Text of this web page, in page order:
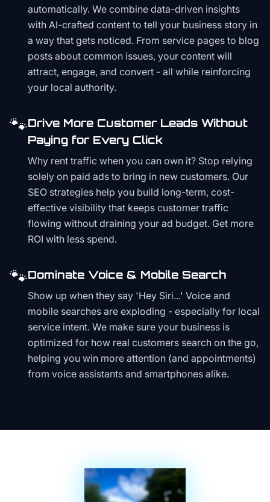
automatically. We combine data-driven insights
with AI-crafted content to tell your business story in
a way that gets noticed. From service pages to blog
posts about common issues, your content will
attract, engage, and convert - all while reinforcing
your local authority.
🐾Drive More Customer Leads Without
Paying for Every Click
Why rent traffic when you can own it? Stop relying
solely on paid ads to bring in new customers. Our
SEO strategies help you build long-term, cost-
effective visibility that keeps customer traffic
flowing without draining your ad budget. Get more
ROI with less spend.
🐾Dominate Voice & Mobile Search
Show up when they say 'Hey Siri...' Voice and
mobile searches are exploding - especially for local
service intent. We make sure your business is
optimized for how real customers search on the go,
helping you win more attention (and appointments)
from voice assistants and smartphones alike.